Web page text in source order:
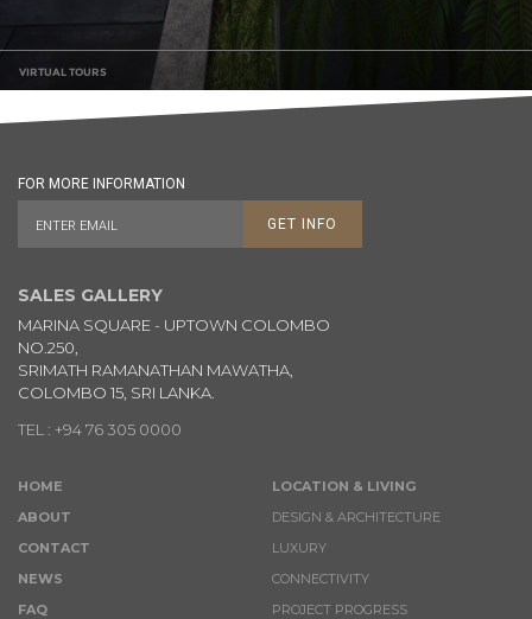
HOME
ABOUT
CONTACT
NEWS
FAQ
LOCATION & LIVING
DESIGN & ARCHITECTURE
LUXURY
CONNECTIVITY
PROJECT PROGRESS
SALES GALLERY
MARINA SQUARE - UPTOWN COLOMBO
NO.250,
SRIMATH RAMANATHAN MAWATHA,
COLOMBO 15, SRI LANKA.
TEL : +94 76 305 0000
FOR MORE INFORMATION
GET INFO